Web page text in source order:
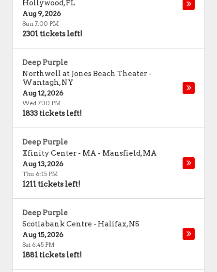
Hollywood,FL
Aug 9, 2026
Sun 7:00 PM
2301 tickets left!
Deep Purple
Northwell at Jones Beach Theater -
Wantagh,NY
Aug 12, 2026
Wed 7:30 PM
1833 tickets left!
Deep Purple
Xfinity Center - MA - Mansfield,MA
Aug 13, 2026
Thu 6:15 PM
1211 tickets left!
Deep Purple
Scotiabank Centre - Halifax,NS
Aug 15, 2026
Sat 6:45 PM
1881 tickets left!